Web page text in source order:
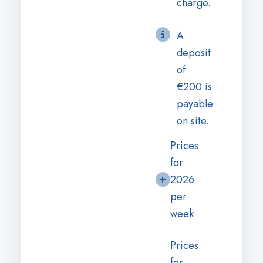
A
deposit
of
€200 is
payable
on site.
Prices
for
2026
per
week
Prices